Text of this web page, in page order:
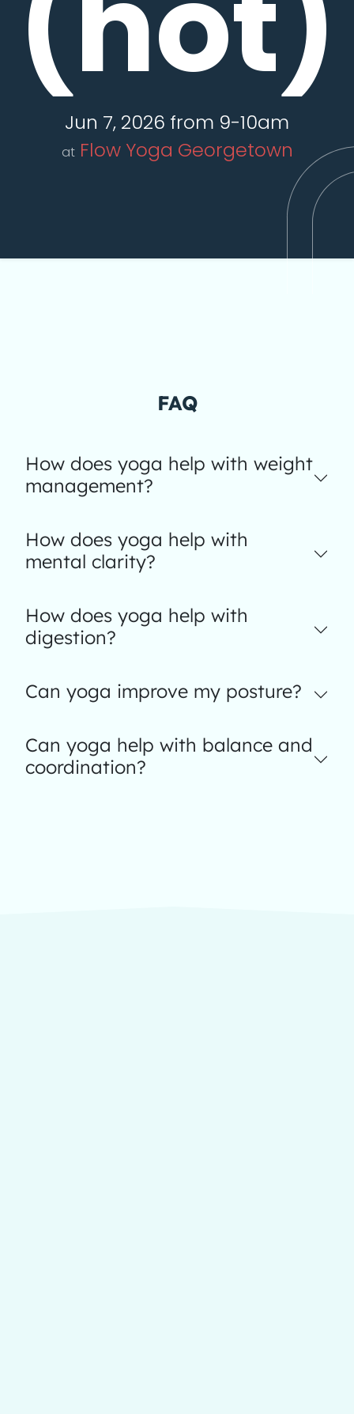
Jun 7, 2026 from 9-10am
at Flow Yoga Georgetown
FAQ
How does yoga help with weight
management?
How does yoga help with
mental clarity?
How does yoga help with
digestion?
Can yoga improve my posture?
Can yoga help with balance and
coordination?